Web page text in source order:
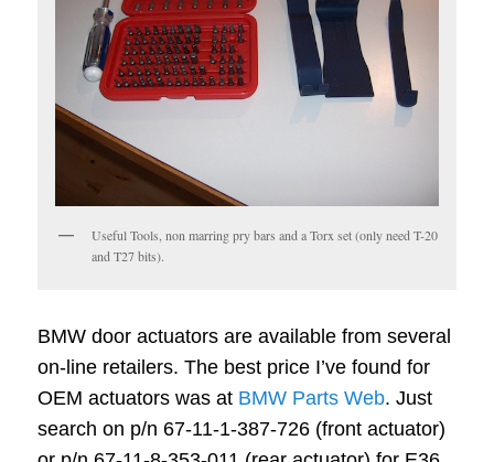
Useful Tools, non marring pry bars and a Torx set (only need T-20
and T27 bits).
BMW door actuators are available from several
on-line retailers. The best price I’ve found for
OEM actuators was at BMW Parts Web. Just
search on p/n 67-11-1-387-726 (front actuator)